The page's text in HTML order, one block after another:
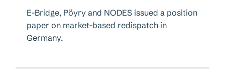
E-Bridge, Pöyry and NODES issued a position
paper on market-based redispatch in
Germany.